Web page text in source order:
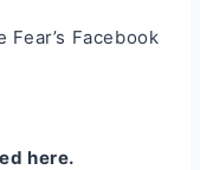
Facebook
here.